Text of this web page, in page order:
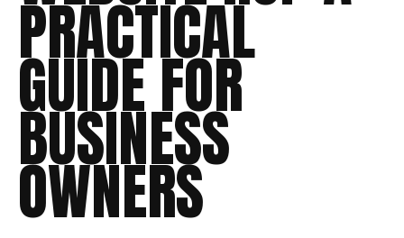
PRACTICAL
GUIDE FOR
BUSINESS
OWNERS